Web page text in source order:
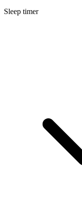
Sleep timer